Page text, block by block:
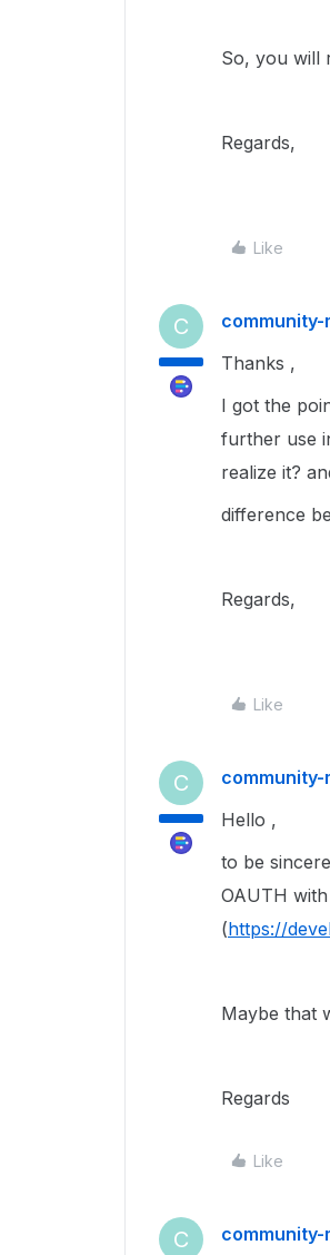
So, you will
Regards,
Like
C community-
Thanks ,
I got the
further use
realize it?
difference
Regards,
Like
C community-
Hello ,
to be
OAUTH
(https://
Maybe that
Regards
Like
C community-